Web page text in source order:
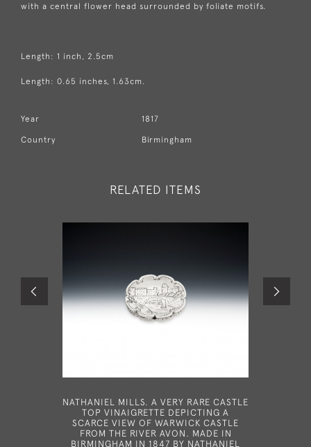
with a central flower head surrounded by foliate motifs.
Length: 1 inch, 2.5cm
Length: 0.65 inches, 1.63cm.
Year 1817
Country Birmingham
RELATED ITEMS
NATHANIEL MILLS. A VERY RARE CASTLE
TOP VINAIGRETTE DEPICTING A
SCARCE VIEW OF WARWICK CASTLE
FROM THE RIVER AVON. MADE IN
BIRMINGHAM IN 1847 BY NATHANIEL